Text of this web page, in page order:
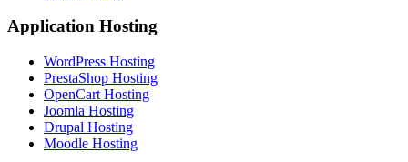
Application Hosting
WordPress Hosting
PrestaShop Hosting
OpenCart Hosting
Joomla Hosting
Drupal Hosting
Moodle Hosting